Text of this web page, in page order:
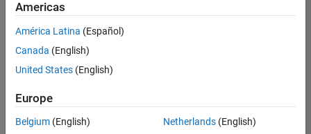
Technical Sales Engineering
Sort By
Save
Selected
Americas
América Latina (Español)
Canada (English)
United States (English)
Europe
Belgium (English)
Netherlands(English)